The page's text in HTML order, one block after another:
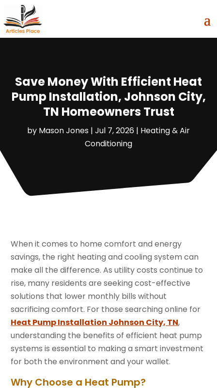
Save Money With Efficient Heat
Pump Installation, Johnson City,
TN Homeowners Trust
by Mason Jones | Jul 7, 2026 | Heating & Air
Conditioning
When it comes to home comfort and energy
savings, the right heating and cooling system can
make all the difference. As utility costs continue to
rise, many residents are seeking cost-effective
solutions that lower monthly bills without
sacrificing comfort. For those searching online for
Heat Pump Installation Johnson City, TN,
understanding the benefits of efficient heat pump
systems is essential to making a smart investment
for both the environment and your wallet.
Why Choose a Heat Pump?